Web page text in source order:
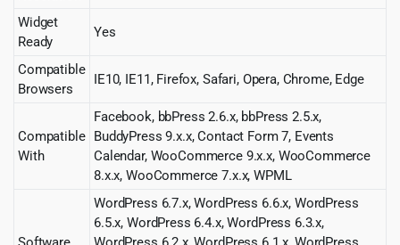
Widget
Ready
Yes
Compatible
Browsers
IE10, IE11, Firefox, Safari, Opera, Chrome, Edge
Compatible
With
Facebook, bbPress 2.6.x, bbPress 2.5.x,
BuddyPress 9.x.x, Contact Form 7, Events
Calendar, WooCommerce 9.x.x, WooCommerce
8.x.x, WooCommerce 7.x.x, WPML
WordPress 6.7.x, WordPress 6.6.x, WordPress
6.5.x, WordPress 6.4.x, WordPress 6.3.x,